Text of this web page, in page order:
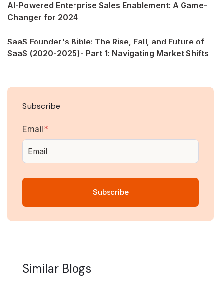
AI-Powered Enterprise Sales Enablement: A Game-
Changer for 2024
SaaS Founder's Bible: The Rise, Fall, and Future of
SaaS (2020-2025)- Part 1: Navigating Market Shifts
Subscribe
Email*
Similar Blogs